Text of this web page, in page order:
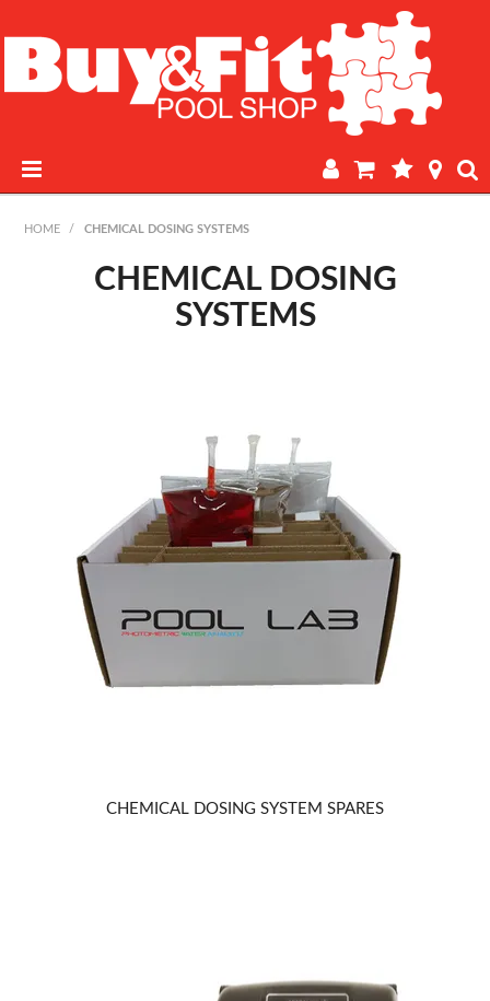
PRODUCTS
POOL LAB
BOOK A SERVICE
REPAIRS
HOME / CHEMICAL DOSING SYSTEMS
CHEMICAL DOSING
SYSTEMS
CHEMICAL DOSING SYSTEM SPARES